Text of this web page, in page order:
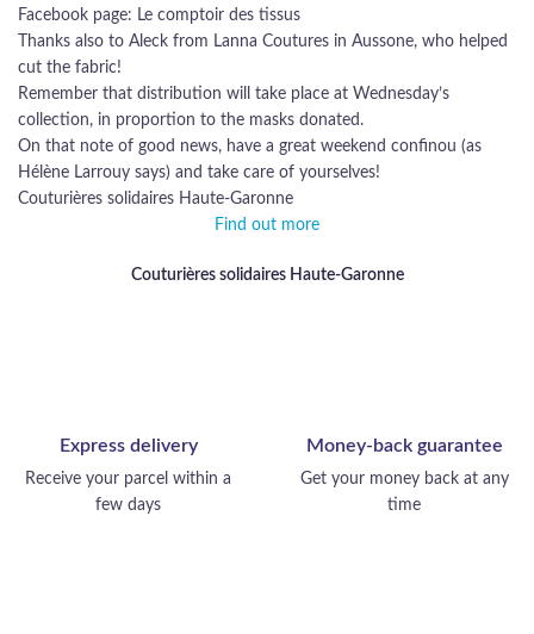
Facebook page: Le comptoir des tissus
Thanks also to Aleck from Lanna Coutures in Aussone, who helped
cut the fabric!
Remember that distribution will take place at Wednesday’s
collection, in proportion to the masks donated.
On that note of good news, have a great weekend confinou (as
Hélène Larrouy says) and take care of yourselves!
Couturières solidaires Haute-Garonne
Find out more
Couturières solidaires Haute-Garonne
Express delivery
Receive your parcel within a
few days
Money-back guarantee
Get your money back at any
time